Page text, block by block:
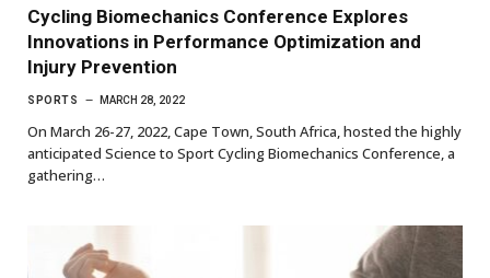
Cycling Biomechanics Conference Explores
Innovations in Performance Optimization and
Injury Prevention
SPORTS MARCH 28, 2022
On March 26-27, 2022, Cape Town, South Africa, hosted the highly
anticipated Science to Sport Cycling Biomechanics Conference, a
gathering…